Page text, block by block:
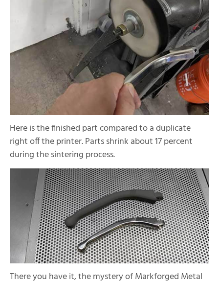
Here is the finished part compared to a duplicate
right off the printer. Parts shrink about 17 percent
during the sintering process.
There you have it, the mystery of Markforged Metal